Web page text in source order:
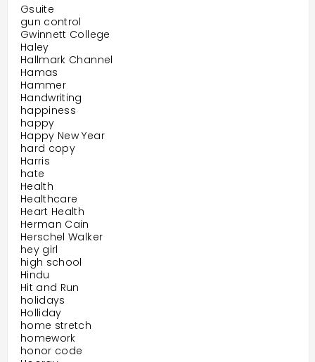
Gsuite
gun control
Gwinnett College
Haley
Hallmark Channel
Hamas
Hammer
Handwriting
happiness
happy
Happy New Year
hard copy
Harris
hate
Health
Healthcare
Heart Health
Herman Cain
Herschel Walker
hey girl
high school
Hindu
Hit and Run
holidays
Holliday
home stretch
homework
honor code